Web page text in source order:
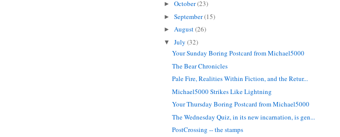
►October(23)
►September(15)
►August(26)
▼July(32)
Your Sunday Boring Postcard from Michael5000
The Bear Chronicles
Pale Fire, Realities Within Fiction, and the Retur...
Michael5000 Strikes Like Lightning
Your Thursday Boring Postcard from Michael5000
The Wednesday Quiz, in its new incarnation, is gen...
PostCrossing -- the stamps